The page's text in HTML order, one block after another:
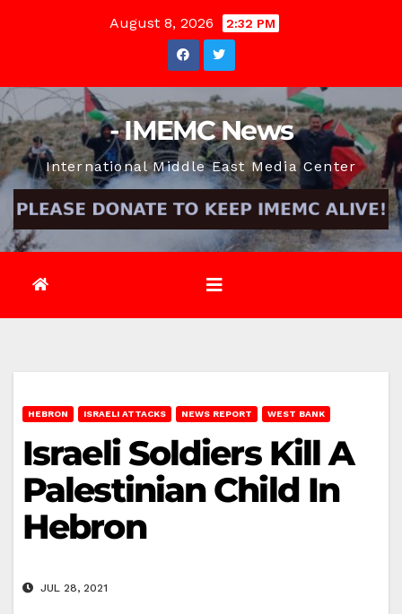
August 8, 2026 2:32 PM
- IMEMC News
International Middle East Media Center
HEBRON ISRAELI ATTACKS NEWS REPORT WEST BANK
Israeli Soldiers Kill A
Palestinian Child In
Hebron
JUL 28, 2021